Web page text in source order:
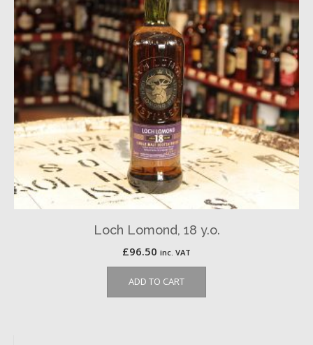
Loch Lomond, 18 y.o.
£96.50 inc. VAT
ADD TO CART